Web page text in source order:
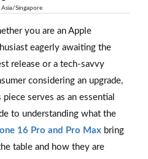
Singapore
you are an Apple
eagerly awaiting the
release or a tech-savvy
considering an upgrade,
piece serves as an essential
to understanding what the
16 Pro and Pro Max bring
table and how they are